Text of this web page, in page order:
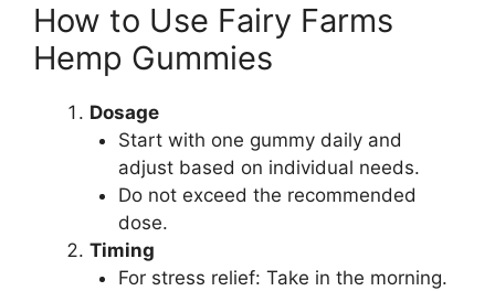
How to Use Fairy Farms
Hemp Gummies
Dosage
Start with one gummy daily and
adjust based on individual needs.
Do not exceed the recommended
dose.
Timing
For stress relief: Take in the morning.